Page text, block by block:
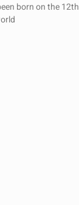
born on the 12th